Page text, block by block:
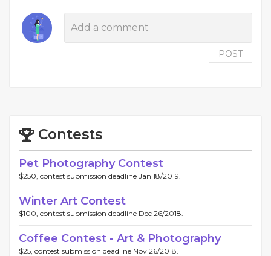
POST
Contests
Pet Photography Contest
$250, contest submission deadline Jan 18/2019.
Winter Art Contest
$100, contest submission deadline Dec 26/2018.
Coffee Contest - Art & Photography
$25, contest submission deadline Nov 26/2018.